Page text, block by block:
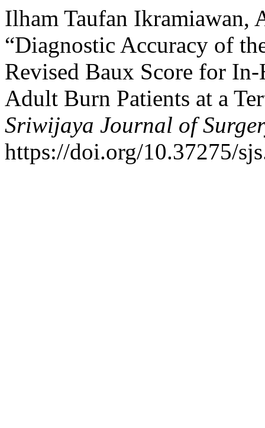
Ilham Taufan Ikramiawan,
“Diagnostic Accuracy of
Revised Baux Score for
Adult Burn Patients at a
Sriwijaya Journal of
https://doi.org/10.37275/